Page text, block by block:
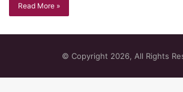
Read More »
© Copyright 2026, All Rights